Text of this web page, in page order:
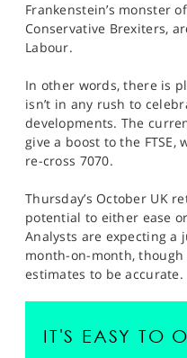
Frankenstein’s monster
Conservative Brexiters,
Labour.
In other words, there is
isn’t in any rush to
developments. The
give a boost to the
re-cross 7070.
Thursday’s October UK
potential to either ease
Analysts are expecting a
month-on-month,
estimates to be accurate.
IT'S EASY TO